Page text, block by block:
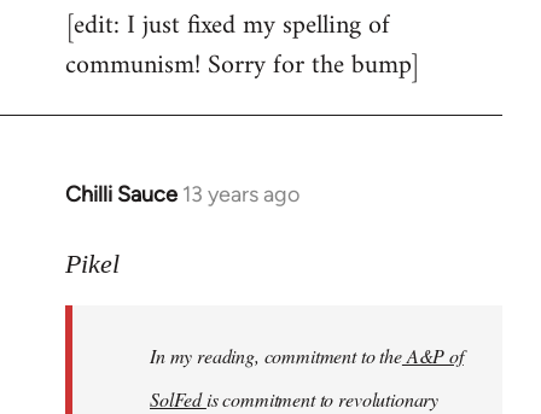
[edit: I just fixed my spelling of
communism! Sorry for the bump]
Chilli Sauce 13 years ago
In
to
libcom.org
Pikel
In my reading, commitment to theA&P of
SolFedis commitment to revolutionary